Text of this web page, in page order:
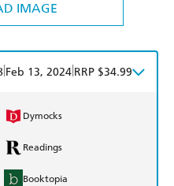
IMAGE
Feb 13, 2024 RRP $34.99
Dymocks
Readings
Booktopia